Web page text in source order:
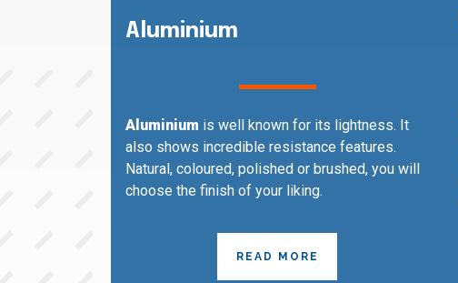
Aluminium
Aluminium is well known for its lightness. It
also shows incredible resistance features.
Natural, coloured, polished or brushed, you will
choose the finish of your liking.
READ MORE